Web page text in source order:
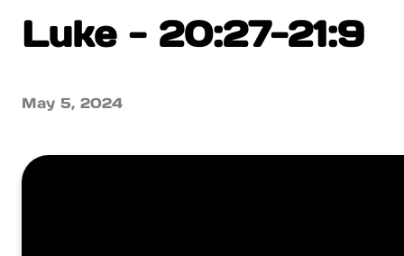
Luke - 20:27-21:9
May 5, 2024